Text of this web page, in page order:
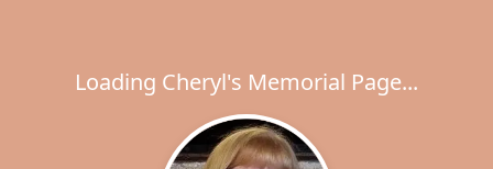
Loading Cheryl's Memorial Page...